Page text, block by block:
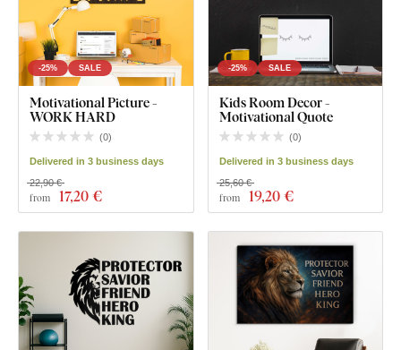
-25% SALE
Motivational Picture -
WORK HARD
(0)
Delivered in 3 business days
from 17,20 €
22,90 €
-25% SALE
Kids Room Decor -
Motivational Quote
(0)
Delivered in 3 business days
from 19,20 €
25,60 €